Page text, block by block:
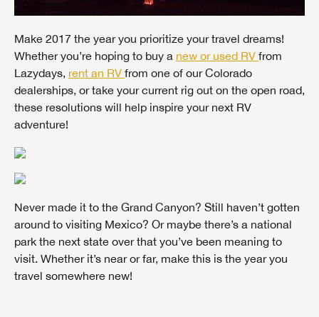
Make 2017 the year you prioritize your travel dreams!
Whether you’re hoping to buy a new or used RV from
Lazydays, rent an RV from one of our Colorado
dealerships, or take your current rig out on the open road,
these resolutions will help inspire your next RV
adventure!
Never made it to the Grand Canyon? Still haven’t gotten
around to visiting Mexico? Or maybe there’s a national
park the next state over that you’ve been meaning to
visit. Whether it’s near or far, make this is the year you
travel somewhere new!